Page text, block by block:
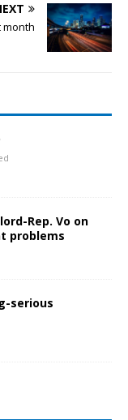
month
Rep. Vo on
problems
serious